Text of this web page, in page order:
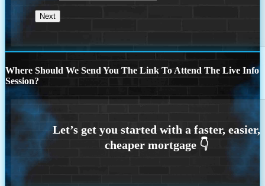
Where Should We Send You The Link To Attend The Live Info
Session?